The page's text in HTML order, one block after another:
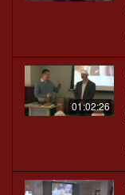
01:02:26